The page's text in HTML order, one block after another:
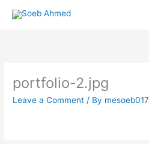
portfolio-2.jpg
Leave a Comment / By mesoeb017